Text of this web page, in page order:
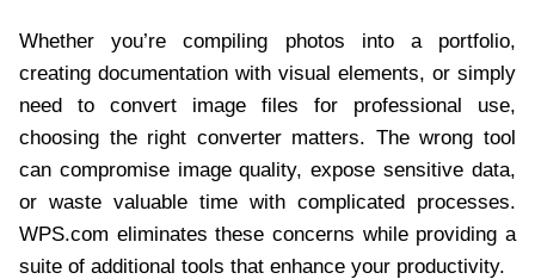
Whether you’re compiling photos into a portfolio,
creating documentation with visual elements, or simply
need to convert image files for professional use,
choosing the right converter matters. The wrong tool
can compromise image quality, expose sensitive data,
or waste valuable time with complicated processes.
WPS.com eliminates these concerns while providing a
suite of additional tools that enhance your productivity.